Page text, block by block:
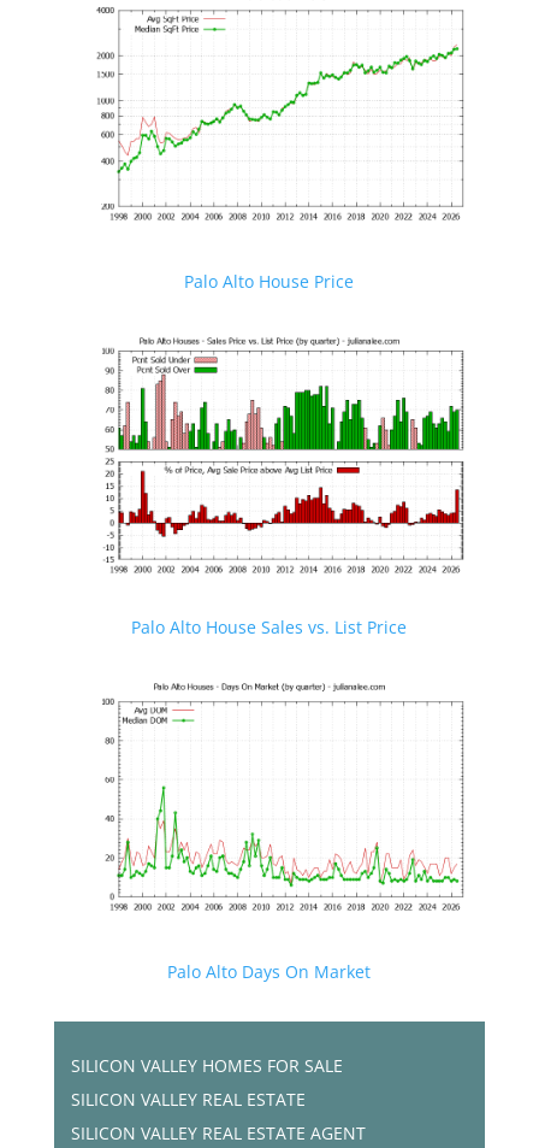
Palo Alto House Price
Palo Alto House Sales vs. List Price
Palo Alto Days On Market
SILICON VALLEY HOMES FOR SALE
SILICON VALLEY REAL ESTATE
SILICON VALLEY REAL ESTATE AGENT